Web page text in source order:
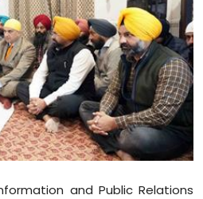
and Public Relations